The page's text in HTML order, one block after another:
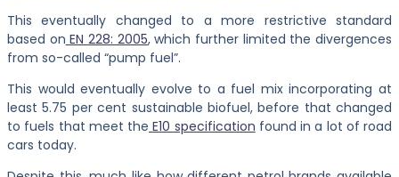
This eventually changed to a more restrictive standard
based on EN 228: 2005, which further limited the divergences
from so-called “pump fuel”.
This would eventually evolve to a fuel mix incorporating at
least 5.75 per cent sustainable biofuel, before that changed
to fuels that meet the E10 specification found in a lot of road
cars today.